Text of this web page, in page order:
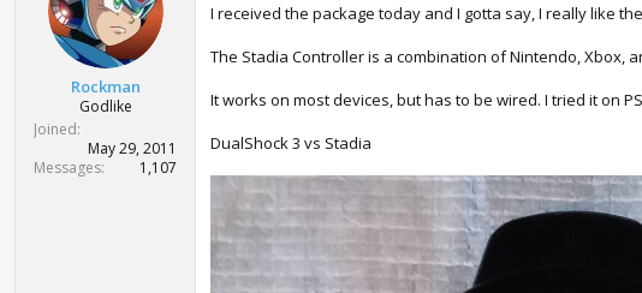
Rockman
Godlike
Joined
May 29, 2011
Messages
1,107
I received the package today and I gotta say, I really like
The Stadia Controller is a combination of Nintendo, Xbox,
It works on most devices, but has to be wired. I tried it on
DualShock 3 vs Stadia